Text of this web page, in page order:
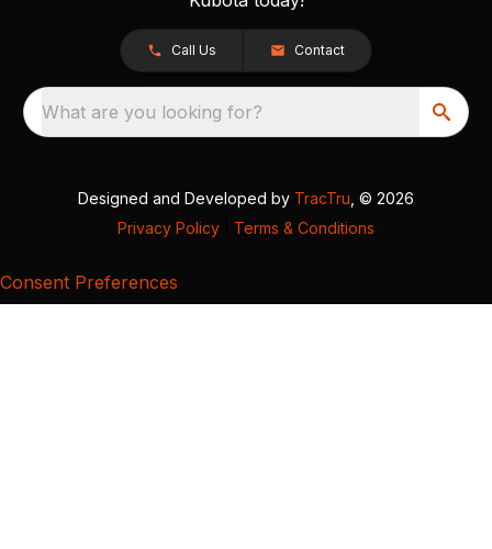
Call Us Contact
What are you looking for?
Designed and Developed by TracTru , © 2026
Privacy Policy
Terms & Conditions
Consent Preferences